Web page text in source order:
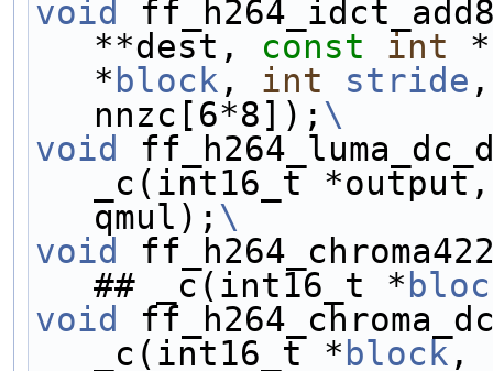
void
**dest, const int
* block , int stride
nnzc[6*8]); \
void
_c(int16_t
qmul); \
void
## _c(int16_t *
void
_c(int16_t * block ,